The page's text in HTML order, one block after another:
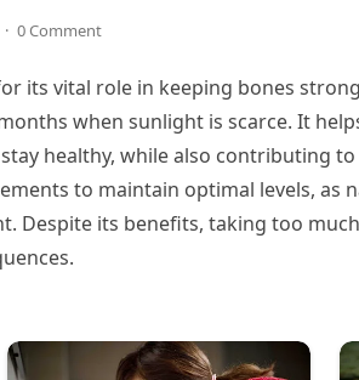
· 0 Comment
its vital role in keeping bones
when sunlight is scarce. It
healthy, while also contributing
to maintain optimal levels, as
Despite its benefits, taking too